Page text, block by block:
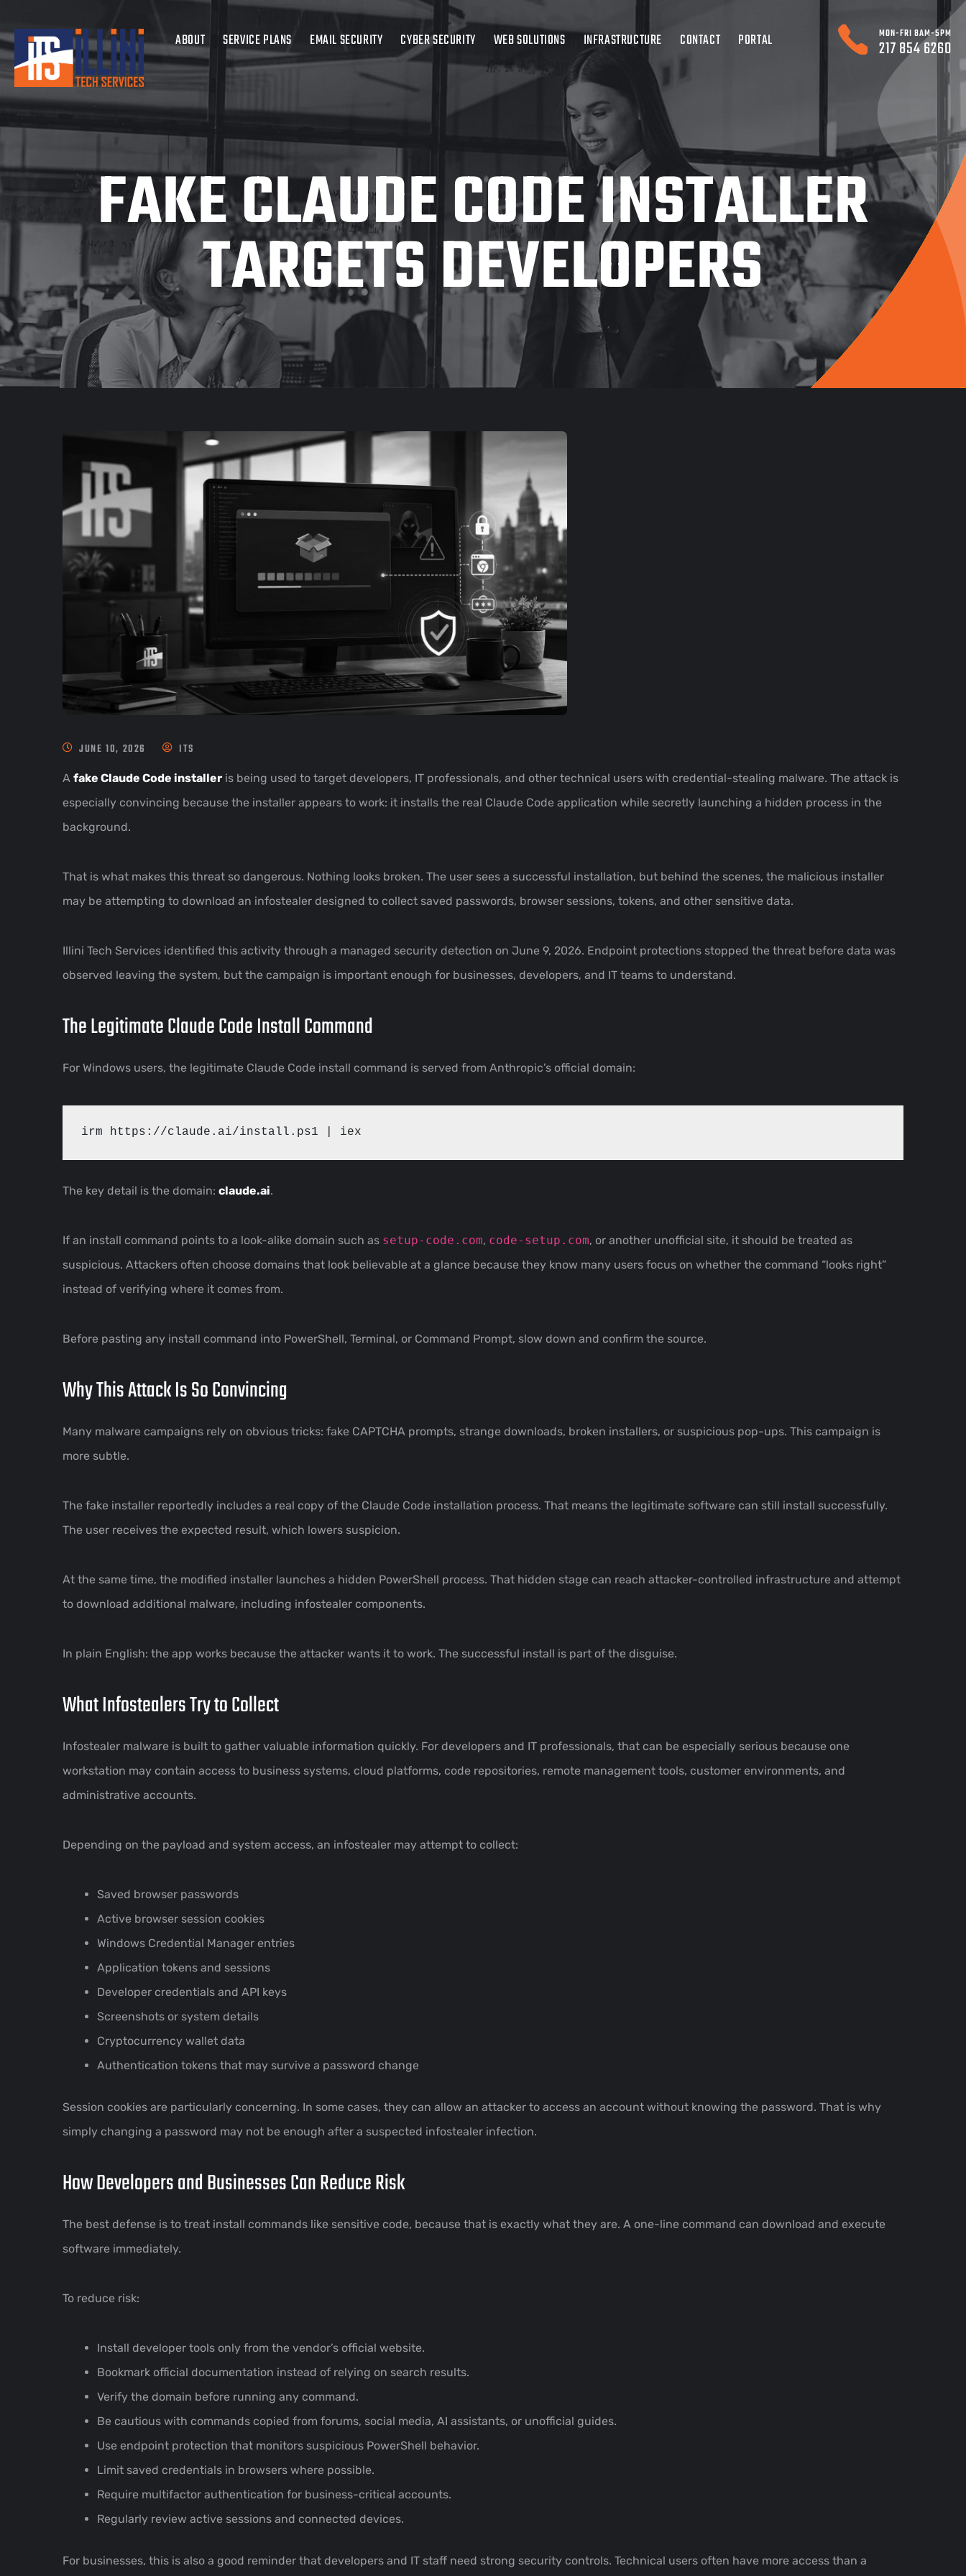
ABOUT SERVICE PLANS EMAIL SECURITY CYBER SECURITY WEB SOLUTIONS INFRASTRUCTURE CONTACT PORTAL MON-FRI 8AM-5PM
217 854 6260
FAKE CLAUDE CODE INSTALLER
TARGETS DEVELOPERS
JUNE 10, 2026 ITS
A fake Claude Code installer is being used to target developers, IT professionals, and other technical users with credential-stealing malware. The attack is
especially convincing because the installer appears to work: it installs the real Claude Code application while secretly launching a hidden process in the
background.
That is what makes this threat so dangerous. Nothing looks broken. The user sees a successful installation, but behind the scenes, the malicious installer
may be attempting to download an infostealer designed to collect saved passwords, browser sessions, tokens, and other sensitive data.
Illini Tech Services identified this activity through a managed security detection on June 9, 2026. Endpoint protections stopped the threat before data was
observed leaving the system, but the campaign is important enough for businesses, developers, and IT teams to understand.
The Legitimate Claude Code Install Command
For Windows users, the legitimate Claude Code install command is served from Anthropic’s official domain:
The key detail is the domain: claude.ai.
If an install command points to a look-alike domain such as setup-code.com, code-setup.com, or another unofficial site, it should be treated as
suspicious. Attackers often choose domains that look believable at a glance because they know many users focus on whether the command “looks right”
instead of verifying where it comes from.
Before pasting any install command into PowerShell, Terminal, or Command Prompt, slow down and confirm the source.
Why This Attack Is So Convincing
Many malware campaigns rely on obvious tricks: fake CAPTCHA prompts, strange downloads, broken installers, or suspicious pop-ups. This campaign is
more subtle.
The fake installer reportedly includes a real copy of the Claude Code installation process. That means the legitimate software can still install successfully.
The user receives the expected result, which lowers suspicion.
At the same time, the modified installer launches a hidden PowerShell process. That hidden stage can reach attacker-controlled infrastructure and attempt
to download additional malware, including infostealer components.
In plain English: the app works because the attacker wants it to work. The successful install is part of the disguise.
What Infostealers Try to Collect
Infostealer malware is built to gather valuable information quickly. For developers and IT professionals, that can be especially serious because one
workstation may contain access to business systems, cloud platforms, code repositories, remote management tools, customer environments, and
administrative accounts.
Depending on the payload and system access, an infostealer may attempt to collect:
Saved browser passwords
Active browser session cookies
Windows Credential Manager entries
Application tokens and sessions
Developer credentials and API keys
Screenshots or system details
Cryptocurrency wallet data
Authentication tokens that may survive a password change
Session cookies are particularly concerning. In some cases, they can allow an attacker to access an account without knowing the password. That is why
simply changing a password may not be enough after a suspected infostealer infection.
How Developers and Businesses Can Reduce Risk
The best defense is to treat install commands like sensitive code, because that is exactly what they are. A one-line command can download and execute
software immediately.
To reduce risk:
Install developer tools only from the vendor’s official website.
Bookmark official documentation instead of relying on search results.
Verify the domain before running any command.
Be cautious with commands copied from forums, social media, AI assistants, or unofficial guides.
Use endpoint protection that monitors suspicious PowerShell behavior.
Limit saved credentials in browsers where possible.
Require multifactor authentication for business-critical accounts.
Regularly review active sessions and connected devices.
For businesses, this is also a good reminder that developers and IT staff need strong security controls. Technical users often have more access than a